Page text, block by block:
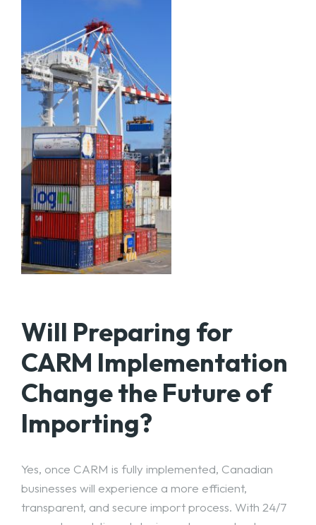
Will Preparing for
CARM Implementation
Change the Future of
Importing?
Yes, once CARM is fully implemented, Canadian
businesses will experience a more efficient,
transparent, and secure import process. With 24/7